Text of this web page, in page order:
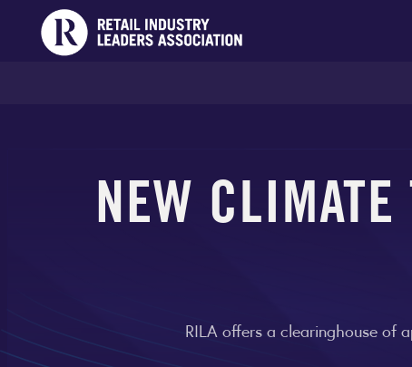
NEW
RILA offers a clearinghouse of